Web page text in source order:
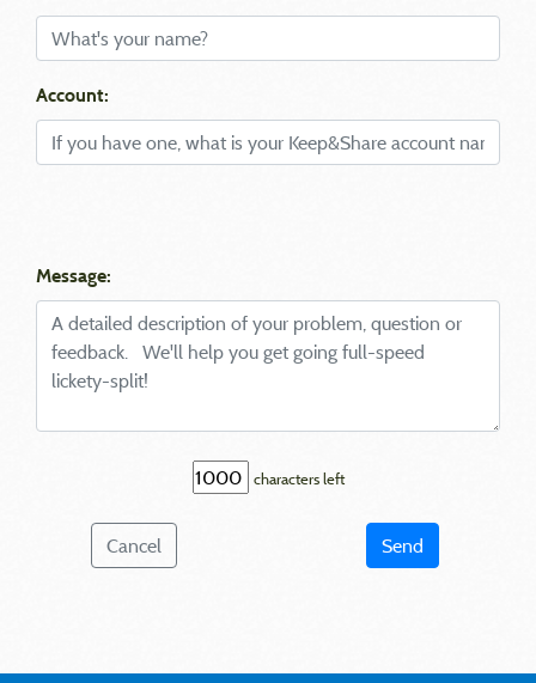
Account:
Message:
characters left
Cancel Send